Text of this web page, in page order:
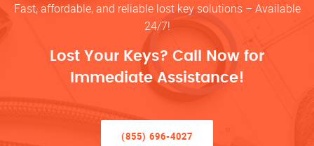
Fast, affordable, and reliable lost key solutions – Available
24/7!
Lost Your Keys? Call Now for
Immediate Assistance!
(855) 696-4027